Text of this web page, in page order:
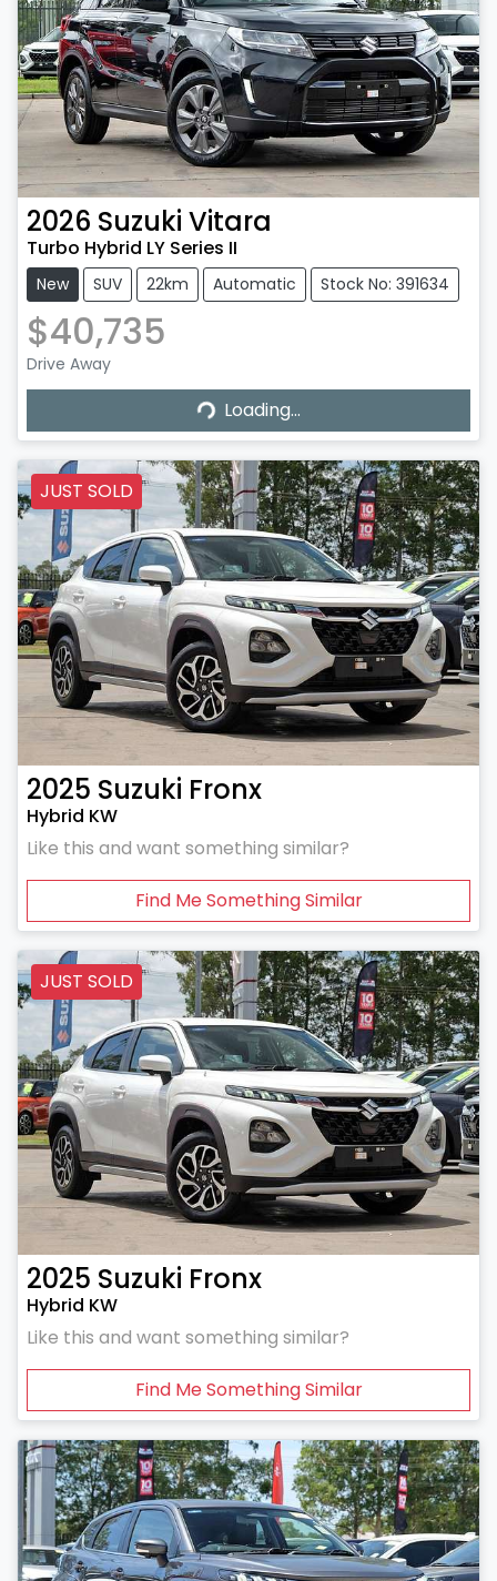
2026 Suzuki Vitara
Turbo Hybrid LY Series II
New SUV 22km Automatic Stock No: 391634
$40,735
Drive Away
Loading... Loading...
JUST SOLD
2025 Suzuki Fronx
Hybrid KW
Like this and want something similar?
Find Me Something Similar
JUST SOLD
2025 Suzuki Fronx
Hybrid KW
Like this and want something similar?
Find Me Something Similar